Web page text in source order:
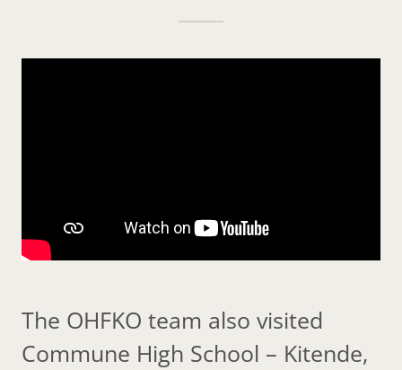
The OHFKO team also visited
Commune High School – Kitende,